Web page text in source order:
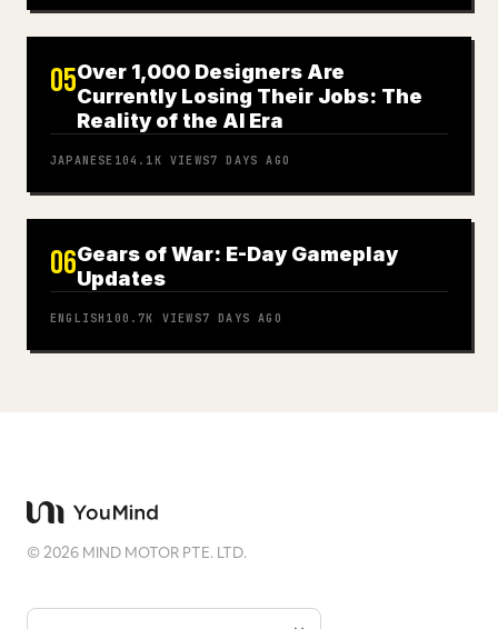
05Over 1,000 Designers Are
Currently Losing Their Jobs: The
Reality of the AI Era
JAPANESE 104.1K VIEWS7 DAYS AGO
06Gears of War: E-Day Gameplay
Updates
ENGLISH 100.7K VIEWS7 DAYS AGO
©2026 MIND MOTOR PTE. LTD.